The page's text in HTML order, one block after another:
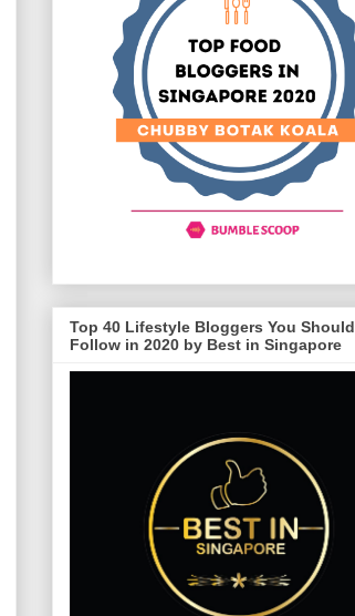
Top 40 Lifestyle Bloggers You Should
Follow in 2020 by Best in Singapore